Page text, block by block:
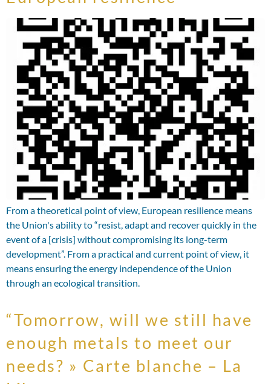
From a theoretical point of view, European resilience means
the Union's ability to “resist, adapt and recover quickly in the
event of a [crisis] without compromising its long-term
development”. From a practical and current point of view, it
means ensuring the energy independence of the Union
through an ecological transition.
“Tomorrow, will we still have
enough metals to meet our
needs? » Carte blanche – La